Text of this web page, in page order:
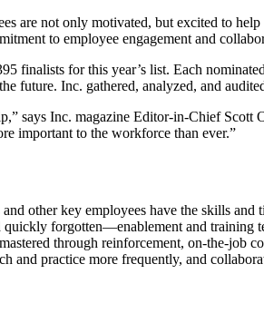
are not only motivated, but excited to
to employee engagement and
finalists for this year’s list. Each
future. Inc. gathered, analyzed, and
says Inc. magazine Editor-in-Chief
important to the workforce than ever.”
and other key employees have the skills
forgotten—enablement and training
through reinforcement, on-the-
and practice more frequently, and